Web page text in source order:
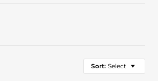
Sort: Select